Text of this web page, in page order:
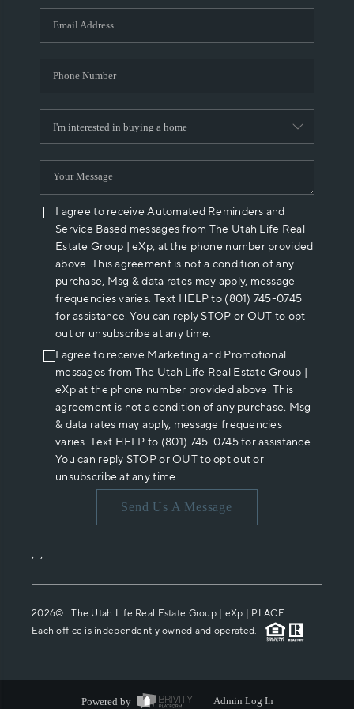
WHO WE ARE
REVIEWS
ABOUT PLACE
CONNECT
I agree to receive Automated Reminders and
Service Based messages from The Utah Life Real
Estate Group | eXp, at the phone number provided
above. This agreement is not a condition of any
purchase, Msg & data rates may apply, message
frequencies varies. Text HELP to (801) 745-0745
for assistance. You can reply STOP or OUT to opt
out or unsubscribe at any time.
I agree to receive Marketing and Promotional
messages from The Utah Life Real Estate Group |
eXp at the phone number provided above. This
agreement is not a condition of any purchase, Msg
& data rates may apply, message frequencies
varies. Text HELP to (801) 745-0745 for assistance.
You can reply STOP or OUT to opt out or
unsubscribe at any time.
Send Us A Message
, ,
2026© The Utah Life Real Estate Group | eXp | PLACE
Each office is independently owned and operated.
Powered by Admin Log In